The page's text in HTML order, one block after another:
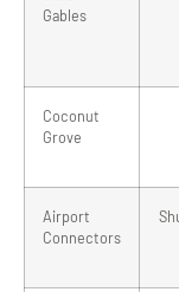
Gables
Coconut
Grove
Airport
Connectors